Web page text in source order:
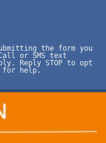
the form you
or SMS text
Reply STOP to opt
for help.